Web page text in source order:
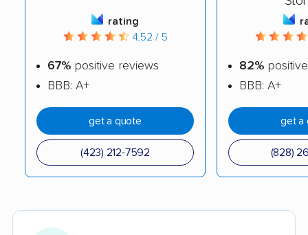
rating
4.52 / 5
67% positive reviews
BBB: A+
get a quote
(423) 212-7592
82%
BBB: A+
get a
(828)